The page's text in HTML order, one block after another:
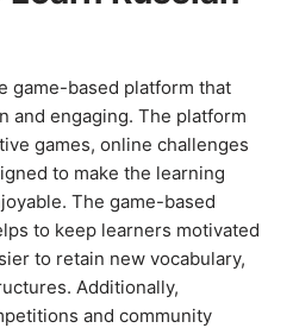
game-based platform that
and engaging. The platform
games, online challenges
to make the learning
The game-based
to keep learners motivated
to retain new vocabulary,
Additionally,
and community